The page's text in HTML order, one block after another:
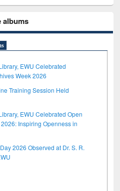
albums
EWU Celebrated
Week 2026
Training Session Held
EWU Celebrated Open
Inspiring Openness in
2026 Observed at Dr. S. R.